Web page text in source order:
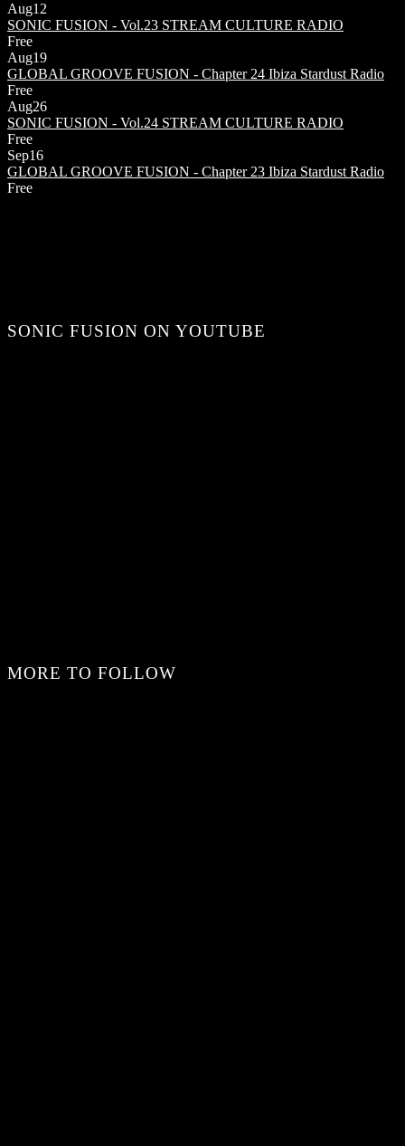
Aug12
SONIC FUSION - Vol.23 STREAM CULTURE RADIO
Free
Aug19
GLOBAL GROOVE FUSION - Chapter 24 Ibiza Stardust Radio
Free
Aug26
SONIC FUSION - Vol.24 STREAM CULTURE RADIO
Free
Sep16
GLOBAL GROOVE FUSION - Chapter 23 Ibiza Stardust Radio
Free
SONIC FUSION ON YOUTUBE
MORE TO FOLLOW